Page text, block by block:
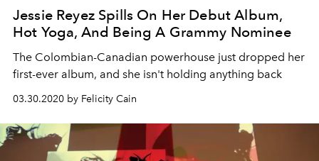
Jessie Reyez Spills On Her Debut Album,
Hot Yoga, And Being A Grammy Nominee
The Colombian-Canadian powerhouse just dropped her
first-ever album, and she isn't holding anything back
03.30.2020 by Felicity Cain